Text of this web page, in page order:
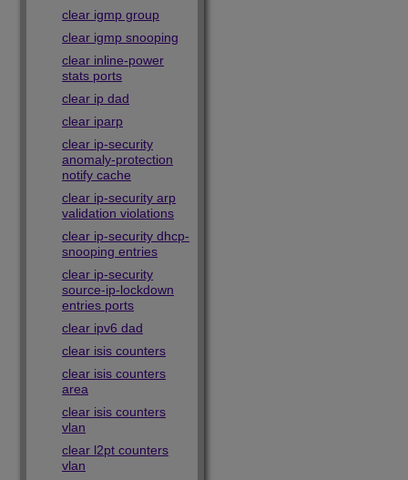
clear igmp group
clear igmp snooping
clear inline-power
stats ports
clear ip dad
clear iparp
clear ip-security
anomaly-protection
notify cache
clear ip-security arp
validation violations
clear ip-security dhcp-
snooping entries
clear ip-security
source-ip-lockdown
entries ports
clear ipv6 dad
clear isis counters
clear isis counters
area
clear isis counters
vlan
clear l2pt counters
vlan